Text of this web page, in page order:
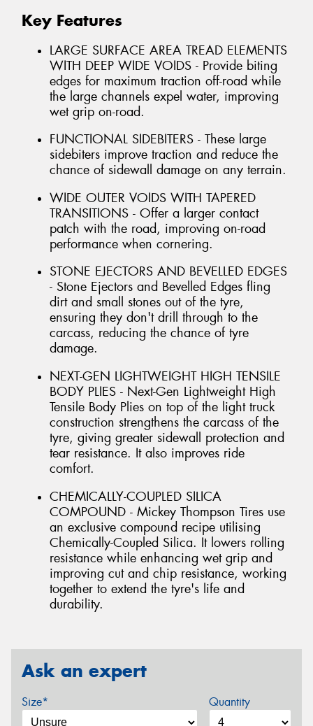
Key Features
LARGE SURFACE AREA TREAD ELEMENTS
WITH DEEP WIDE VOIDS - Provide biting
edges for maximum traction off-road while
the large channels expel water, improving
wet grip on-road.
FUNCTIONAL SIDEBITERS - These large
sidebiters improve traction and reduce the
chance of sidewall damage on any terrain.
WIDE OUTER VOIDS WITH TAPERED
TRANSITIONS - Offer a larger contact
patch with the road, improving on-road
performance when cornering.
STONE EJECTORS AND BEVELLED EDGES
- Stone Ejectors and Bevelled Edges fling
dirt and small stones out of the tyre,
ensuring they don't drill through to the
carcass, reducing the chance of tyre
damage.
NEXT-GEN LIGHTWEIGHT HIGH TENSILE
BODY PLIES - Next-Gen Lightweight High
Tensile Body Plies on top of the light truck
construction strengthens the carcass of the
tyre, giving greater sidewall protection and
tear resistance. It also improves ride
comfort.
CHEMICALLY-COUPLED SILICA
COMPOUND - Mickey Thompson Tires use
an exclusive compound recipe utilising
Chemically-Coupled Silica. It lowers rolling
resistance while enhancing wet grip and
improving cut and chip resistance, working
together to extend the tyre's life and
durability.
Ask an expert
Size* Quantity